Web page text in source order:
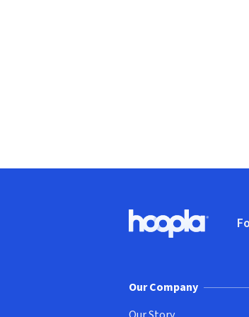
Hoopla logo, Go to
Our Company